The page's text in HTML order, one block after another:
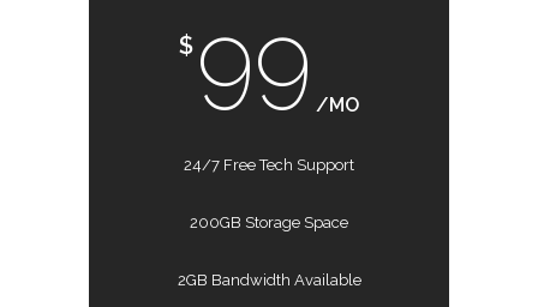
$ 99 /MO
24/7 Free Tech Support
200GB Storage Space
2GB Bandwidth Available